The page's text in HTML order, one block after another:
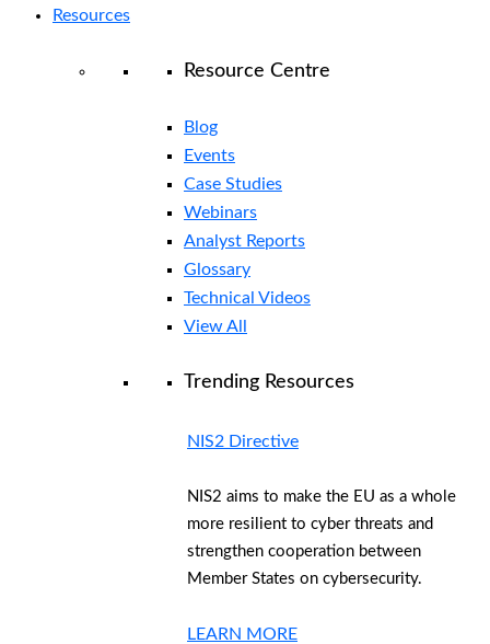
Resources
Resource Centre
Blog
Events
Case Studies
Webinars
Analyst Reports
Glossary
Technical Videos
View All
Trending Resources
NIS2 Directive
NIS2 aims to make the EU as a whole
more resilient to cyber threats and
strengthen cooperation between
Member States on cybersecurity.
LEARN MORE